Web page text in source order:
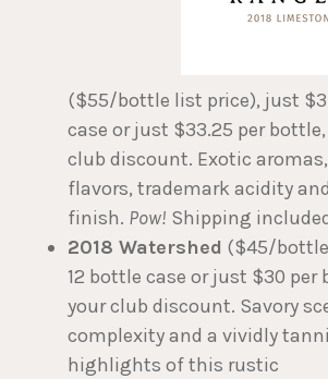
($55/bottle list price), just
case or just $33.25 per
club discount. Exotic
flavors, trademark acidity
finish. Pow! Shipping
2018 Watershed ($45/
12 bottle case or just $30 per
your club discount. Savory
complexity and a vividly
highlights of this rustic